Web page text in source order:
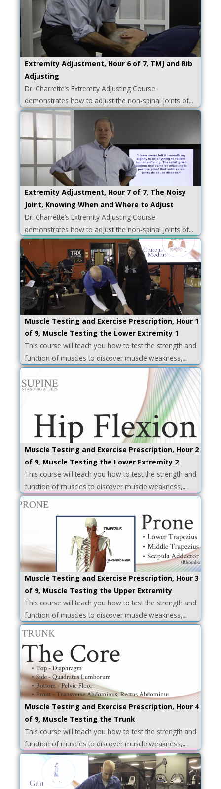
Extremity Adjustment, Hour 6 of 7, TMJ and Rib
Adjusting
Dr. Charrette’s Extremity Adjusting Course
demonstrates how to adjust the non-spinal joints of...
Extremity Adjustment, Hour 7 of 7, The Noisy
Joint, Knowing When and Where to Adjust
Dr. Charrette’s Extremity Adjusting Course
demonstrates how to adjust the non-spinal joints of...
Muscle Testing and Exercise Prescription, Hour 1
of 9, Muscle Testing the Lower Extremity 1
This course will teach you how to test the strength and
function of muscles to discover muscle weakness,...
Muscle Testing and Exercise Prescription, Hour 2
of 9, Muscle Testing the Lower Extremity 2
This course will teach you how to test the strength and
function of muscles to discover muscle weakness,...
Muscle Testing and Exercise Prescription, Hour 3
of 9, Muscle Testing the Upper Extremity
This course will teach you how to test the strength and
function of muscles to discover muscle weakness,...
Muscle Testing and Exercise Prescription, Hour 4
of 9, Muscle Testing the Trunk
This course will teach you how to test the strength and
function of muscles to discover muscle weakness,...